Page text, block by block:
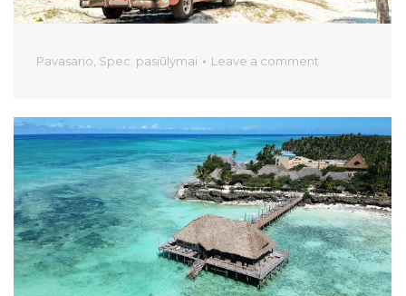
Pavasario Spec. pasiūlymai Leave a comment